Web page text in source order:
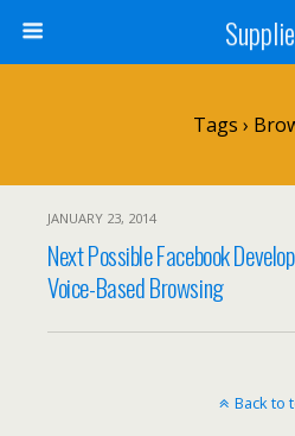
Tags ›
JANUARY 23, 2014
Next Possible Facebook
Voice-Based Browsing
Back to